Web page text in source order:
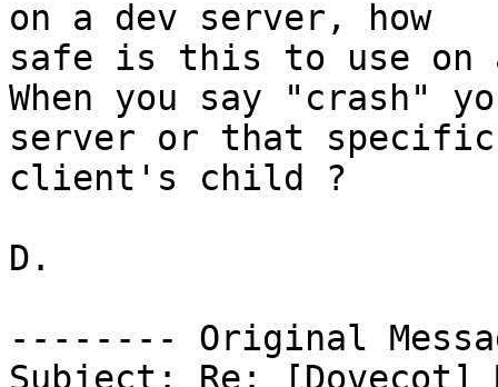
on a dev server, how
safe is this to use on
When you say "crash"
server or that
client's child ?
D.
-------- Original
Subject: Re: [Dovecot]